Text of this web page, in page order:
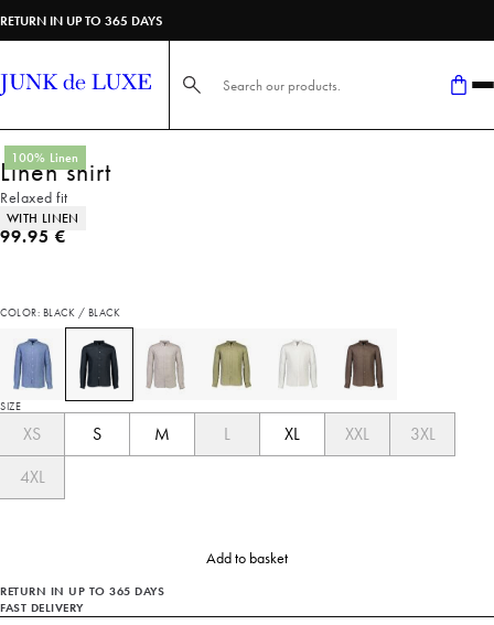
RETURN IN UP TO 365 DAYS
Search here...
100% Linen
Linen shirt
Relaxed fit
Product attributes
WITH LINEN
Current price
99.95 €
COLOR: BLACK / BLACK
SIZE
XS S M L XL XXL
3XL
4XL
Add to basket
RETURN IN UP TO 365 DAYS
FAST DELIVERY